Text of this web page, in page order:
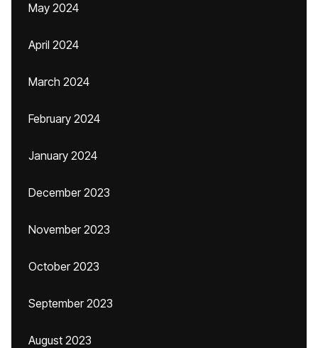
May 2024
April 2024
March 2024
February 2024
January 2024
December 2023
November 2023
October 2023
September 2023
August 2023